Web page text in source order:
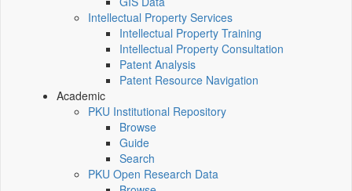
Intellectual Property Services
Intellectual Property Training
Intellectual Property Consultation
Patent Analysis
Patent Resource Navigation
Academic
PKU Institutional Repository
Browse
Guide
Search
PKU Open Research Data